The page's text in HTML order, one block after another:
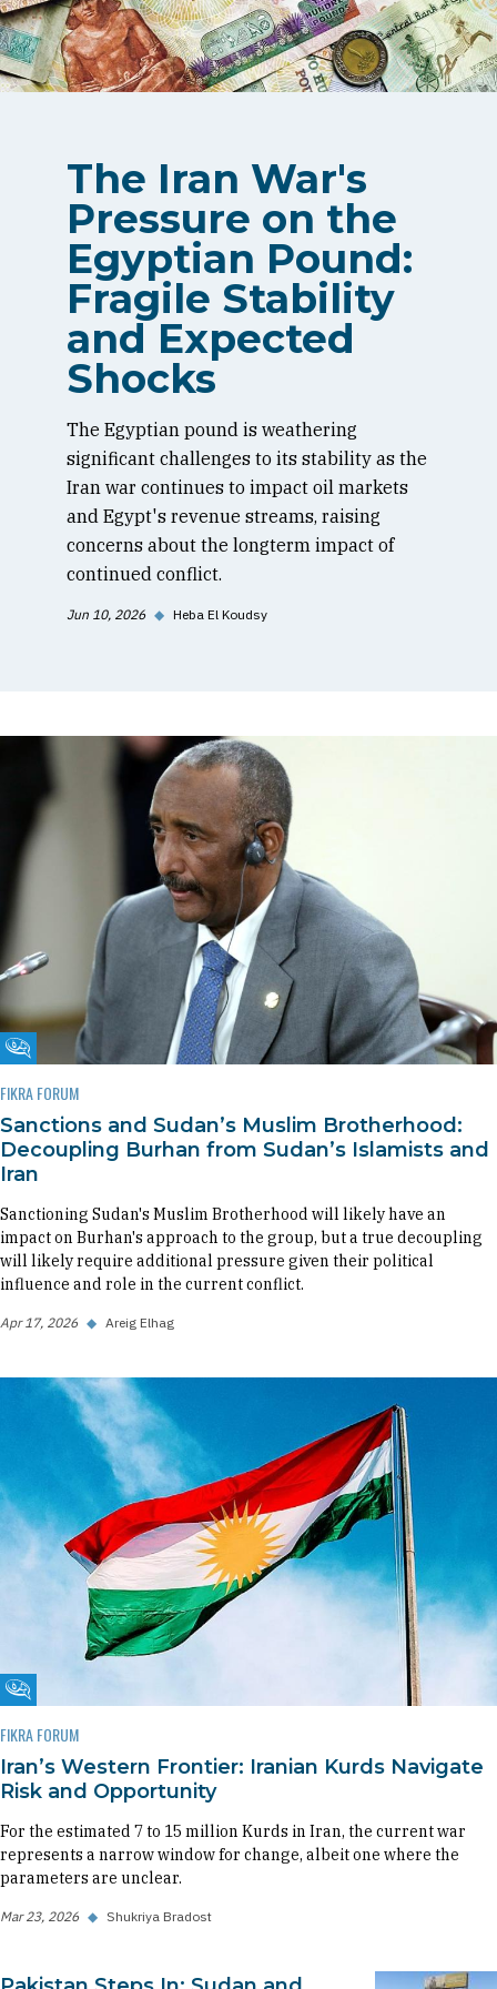
The Iran War's
Pressure on the
Egyptian Pound:
Fragile Stability
and Expected
Shocks
The Egyptian pound is weathering
significant challenges to its stability as the
Iran war continues to impact oil markets
and Egypt's revenue streams, raising
concerns about the longterm impact of
continued conflict.
Jun 10, 2026 ◆ Heba El Koudsy
Fikra Forum
FIKRA FORUM
Sanctions and Sudan’s Muslim Brotherhood:
Decoupling Burhan from Sudan’s Islamists and
Iran
Sanctioning Sudan's Muslim Brotherhood will likely have an
impact on Burhan's approach to the group, but a true decoupling
will likely require additional pressure given their political
influence and role in the current conflict.
Apr 17, 2026 ◆ Areig Elhag
Fikra Forum
FIKRA FORUM
Iran’s Western Frontier: Iranian Kurds Navigate
Risk and Opportunity
For the estimated 7 to 15 million Kurds in Iran, the current war
represents a narrow window for change, albeit one where the
parameters are unclear.
Mar 23, 2026 ◆ Shukriya Bradost